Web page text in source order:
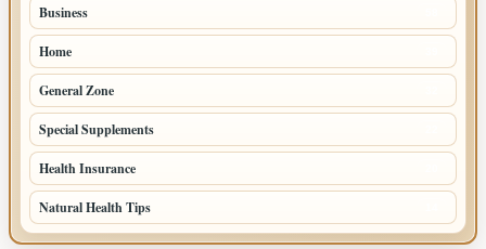
Business
Home
General Zone
Special Supplements
Health Insurance
Natural Health Tips